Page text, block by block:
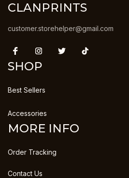
CLANPRINTS
customer.storehelper@gmail.com
SHOP
Best Sellers
Accessories
MORE INFO
Order Tracking
Contact Us